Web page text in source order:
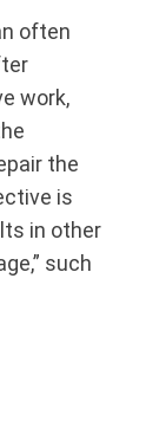
often
work,
the
is
in other
such